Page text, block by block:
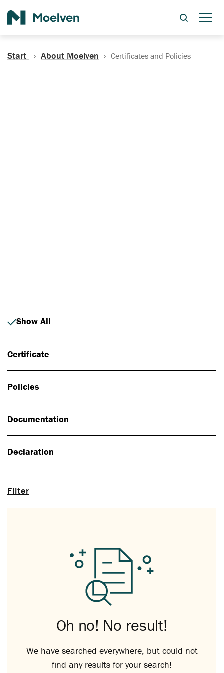
Start About Moelven Certificates and Policies
Filter
Show All
Certificate
Policies
Documentation
Declaration
Oh no! No result!
We have searched everywhere, but could not
find any results for your search!